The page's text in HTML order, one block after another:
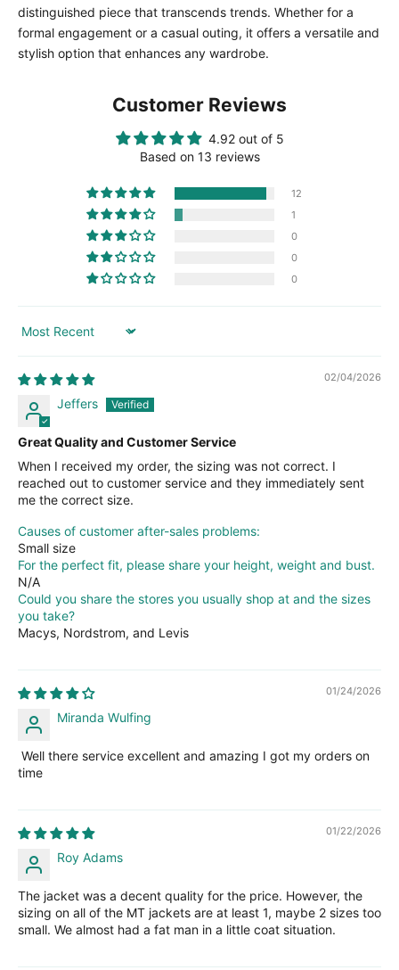
distinguished piece that transcends trends. Whether for a
formal engagement or a casual outing, it offers a versatile and
stylish option that enhances any wardrobe.
Customer Reviews
4.92 out of 5
Based on 13 reviews
12
1
0
0
0
Sort by
02/04/2026
Jeffers
Great Quality and Customer Service
When I received my order, the sizing was not correct. I
reached out to customer service and they immediately sent
me the correct size.
Causes of customer after-sales problems:
Small size
For the perfect fit, please share your height, weight and bust.
N/A
Could you share the stores you usually shop at and the sizes
you take?
Macys, Nordstrom, and Levis
01/24/2026
Miranda Wulfing
Well there service excellent and amazing I got my orders on
time
01/22/2026
Roy Adams
The jacket was a decent quality for the price. However, the
sizing on all of the MT jackets are at least 1, maybe 2 sizes too
small. We almost had a fat man in a little coat situation.